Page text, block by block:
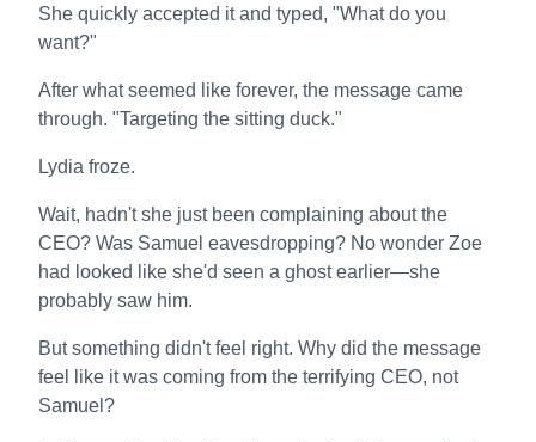
She quickly accepted it and typed, "What do you
want?"
After what seemed like forever, the message came
through. "Targeting the sitting duck."
Lydia froze.
Wait, hadn't she just been complaining about the
CEO? Was Samuel eavesdropping? No wonder Zoe
had looked like she'd seen a ghost earlier—she
probably saw him.
But something didn't feel right. Why did the message
feel like it was coming from the terrifying CEO, not
Samuel?